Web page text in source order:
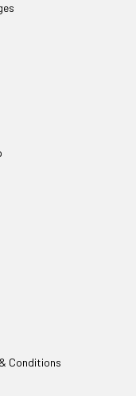
Conditions